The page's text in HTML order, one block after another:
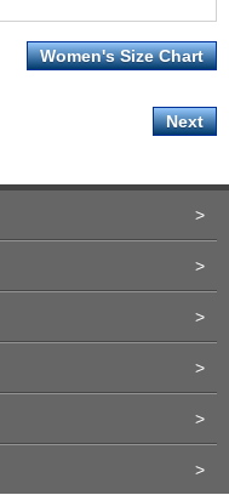
Women's Size Chart
Next
>
>
>
>
>
>